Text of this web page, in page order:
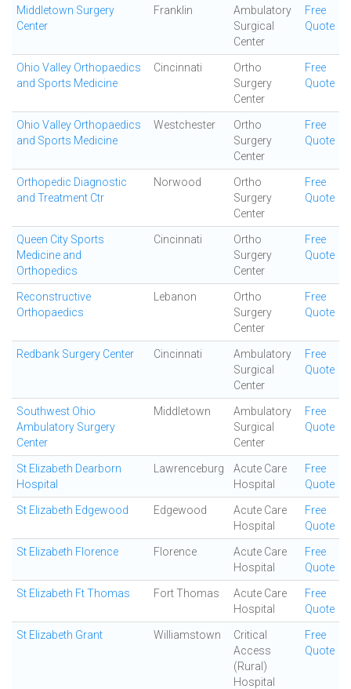
Middletown Surgery
Center
Franklin
Ambulatory
Surgical
Center
Free
Quote
Ohio Valley Orthopaedics
and Sports Medicine
Cincinnati
Ortho
Surgery
Center
Free
Quote
Ohio Valley Orthopaedics
and Sports Medicine
Westchester
Ortho
Surgery
Center
Free
Quote
Orthopedic Diagnostic
and Treatment Ctr
Norwood
Ortho
Surgery
Center
Free
Quote
Queen City Sports
Medicine and
Orthopedics
Cincinnati
Ortho
Surgery
Center
Free
Quote
Reconstructive
Orthopaedics
Lebanon
Ortho
Surgery
Center
Free
Quote
Redbank Surgery Center Cincinnati
Ambulatory
Surgical
Center
Free
Quote
Southwest Ohio
Ambulatory Surgery
Center
Middletown
Ambulatory
Surgical
Center
Free
Quote
St Elizabeth Dearborn
Hospital
Lawrenceburg
Acute Care
Hospital
Free
Quote
St Elizabeth Edgewood Edgewood
Acute Care
Hospital
Free
Quote
St Elizabeth Florence Florence
Acute Care
Hospital
Free
Quote
St Elizabeth Ft Thomas Fort Thomas
Acute Care
Hospital
Free
Quote
St Elizabeth Grant Williamstown
Critical
Access
(Rural)
Hospital
Free
Quote